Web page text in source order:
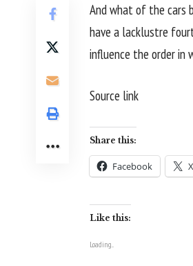
And what of the cars
have a lacklustre
influence the order in
Source link
Share this:
Facebook X
Like this:
Loading...